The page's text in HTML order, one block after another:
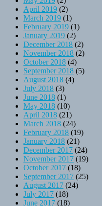
April 2019 (2)
March 2019 (1)
February 2019 (1)
January 2019 (2)
December 2018 (2)
November 2018 (2)
October 2018 (4)
September 2018 (5)
August 2018 (4)
July 2018 (3)
June 2018 (1)
May 2018 (10)
April 2018 (21)
March 2018 (24)
February 2018 (19)
January 2018 (21)
December 2017 (24)
November 2017 (19)
October 2017 (18)
September 2017 (25)
August 2017 (24)
July 2017 (18)
June 2017 (18)